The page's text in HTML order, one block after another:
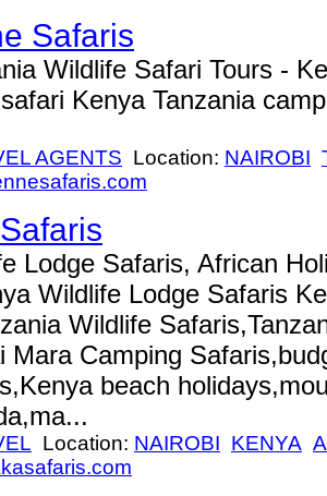
Safaris
Wildlife Safari Tours -
Kenya Tanzania
AGENTS Location: NAIROBI
Lodge Safaris, African
Wildlife Lodge Safaris
Wildlife
Mara Camping
beach
Location: NAIROBI KENYA